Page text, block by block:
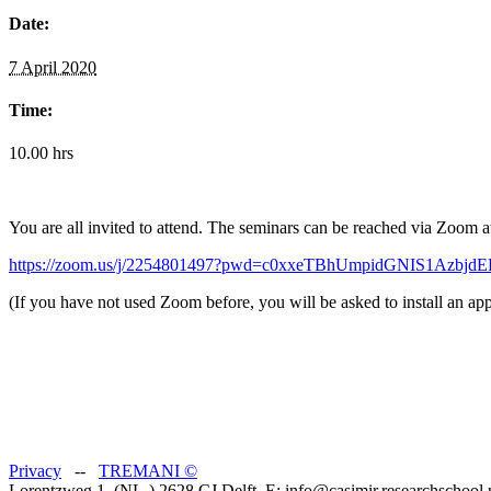
Date:
7 April 2020
Time:
10.00 hrs
You are all invited to attend. The seminars can be reached via Zoom
https://zoom.us/j/
(If you have not used Zoom before, you will be asked to install an
Privacy -- TREMANI ©